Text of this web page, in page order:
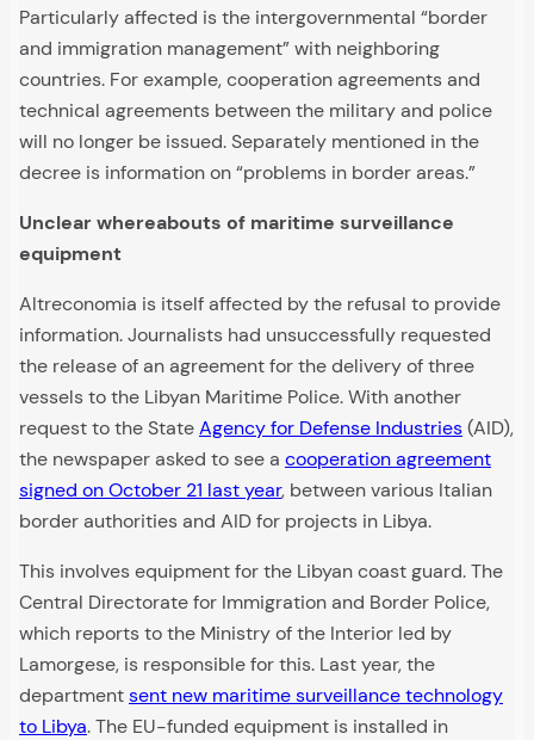
Particularly affected is the intergovernmental “border
and immigration management” with neighboring
countries. For example, cooperation agreements and
technical agreements between the military and police
will no longer be issued. Separately mentioned in the
decree is information on “problems in border areas.”
Unclear whereabouts of maritime surveillance
equipment
Altreconomia is itself affected by the refusal to provide
information. Journalists had unsuccessfully requested
the release of an agreement for the delivery of three
vessels to the Libyan Maritime Police. With another
request to the StateAgency for Defense Industries(AID),
the newspaper asked to see a cooperation agreement
signed on October 21 last year, between various Italian
border authorities and AID for projects in Libya.
This involves equipment for the Libyan coast guard. The
Central Directorate for Immigration and Border Police,
which reports to the Ministry of the Interior led by
Lamorgese, is responsible for this. Last year, the
departmentsent new maritime surveillance technology
to Libya. The EU-funded equipment is installed in